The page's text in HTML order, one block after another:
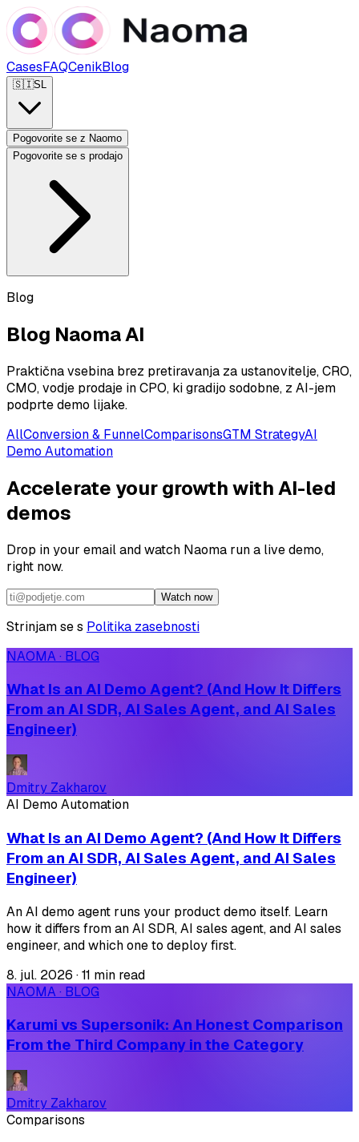
CasesFAQCenikBlog
🇸🇮SL
Pogovorite se z Naomo
Pogovorite se s prodajo
Blog
Blog Naoma AI
Praktična vsebina brez pretiravanja za ustanovitelje, CRO,
CMO, vodje prodaje in CPO, ki gradijo sodobne, z AI-jem
podprte demo lijake.
AllConversion & FunnelComparisonsGTM StrategyAI
Demo Automation
Accelerate your growth with AI-led
demos
Drop in your email and watch Naoma run a live demo,
right now.
Watch now
Strinjam se s Politika zasebnosti
NAOMA · BLOG
What Is an AI Demo Agent? (And How It Differs
From an AI SDR, AI Sales Agent, and AI Sales
Engineer)
Dmitry Zakharov
AI Demo Automation
What Is an AI Demo Agent? (And How It Differs
From an AI SDR, AI Sales Agent, and AI Sales
Engineer)
An AI demo agent runs your product demo itself. Learn
how it differs from an AI SDR, AI sales agent, and AI sales
engineer, and which one to deploy first.
8. jul. 2026 ·11 min read
NAOMA · BLOG
Karumi vs Supersonik: An Honest Comparison
From the Third Company in the Category
Dmitry Zakharov
Comparisons